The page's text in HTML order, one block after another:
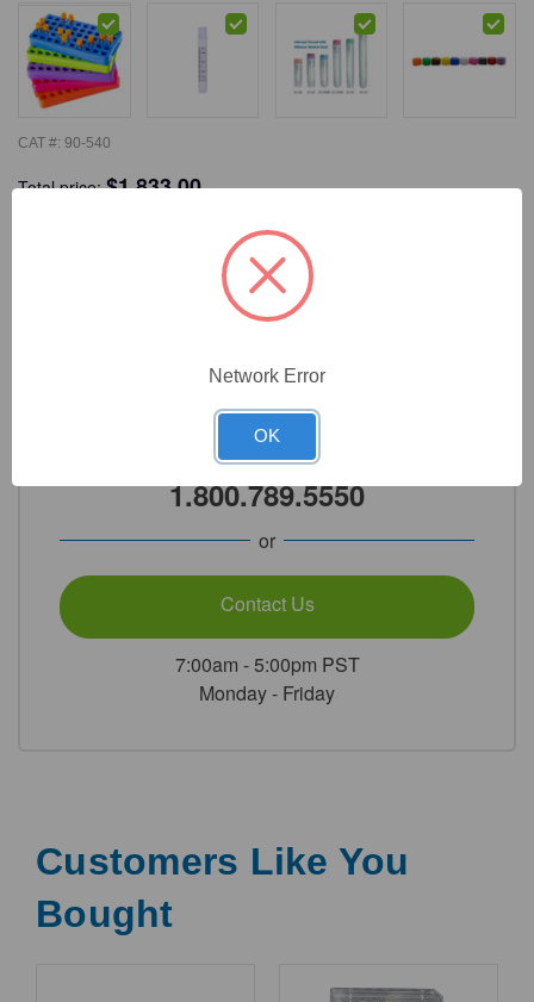
CAT #:90-540
Total price:$1,833.00
Need Help?
Call Our Product Experts
1.800.789.5550
or
Contact Us
7:00am - 5:00pm PST
Monday - Friday
Customers Like You
Bought
Network Error
OK